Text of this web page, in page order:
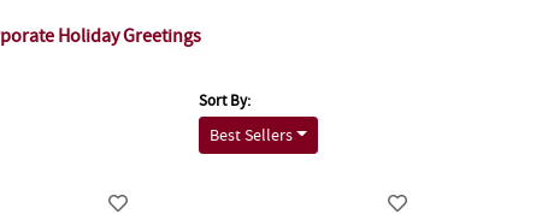
Holiday Greetings
Sort By:
Best Sellers